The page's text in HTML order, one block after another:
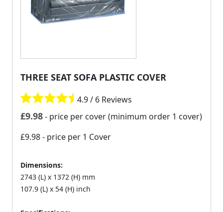
THREE SEAT SOFA PLASTIC COVER
4.9 / 6 Reviews
£9.98- price per cover (minimum order 1 cover)
£9.98- price per 1 Cover
Dimensions:
2743 (L) x 1372 (H) mm
107.9 (L) x 54 (H) inch